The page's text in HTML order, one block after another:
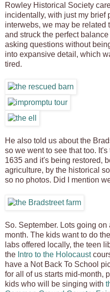
Rowley Historical Society
incidentally, with just my brief
interwebs, we may be related
and struck the perfect
asking questions without
into expansive detail, which
tired.
He also told us about the
so we went to see that too.
1635 and it's being restored,
agriculture, by the historical
so no photos. Did I mention
So. September. Lots going
month. The kids want to do
labs offered locally, the teen
the Intro to the Holocaust
have a Not Back To School
for all of us starts mid-month,
kids who will be singing with